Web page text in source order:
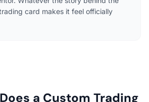
card makes it feel officially
a Custom Trading